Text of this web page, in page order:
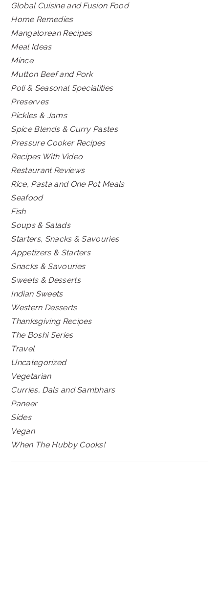
Global Cuisine and Fusion Food
Home Remedies
Mangalorean Recipes
Meal Ideas
Mince
Mutton Beef and Pork
Poli & Seasonal Specialities
Preserves
Pickles & Jams
Spice Blends & Curry Pastes
Pressure Cooker Recipes
Recipes With Video
Restaurant Reviews
Rice, Pasta and One Pot Meals
Seafood
Fish
Soups & Salads
Starters, Snacks & Savouries
Appetizers & Starters
Snacks & Savouries
Sweets & Desserts
Indian Sweets
Western Desserts
Thanksgiving Recipes
The Boshi Series
Travel
Uncategorized
Vegetarian
Curries, Dals and Sambhars
Paneer
Sides
Vegan
When The Hubby Cooks!